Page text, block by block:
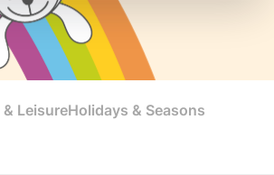
LeisureHolidays & Seasons